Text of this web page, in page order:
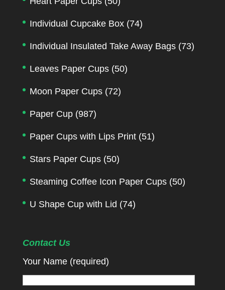
Individual Cupcake Box (74)
Individual Insulated Take Away Bags (73)
Leaves Paper Cups (50)
Moon Paper Cups (72)
Paper Cup (987)
Paper Cups with Lips Print (51)
Stars Paper Cups (50)
Steaming Coffee Icon Paper Cups (50)
U Shape Cup with Lid (74)
Contact Us
Your Name (required)